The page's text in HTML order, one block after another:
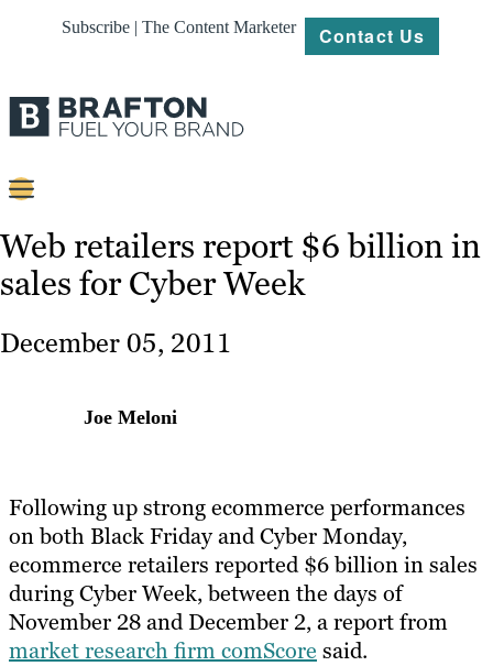
Subscribe | The Content Marketer Contact Us
Content
Strategy
Web retailers report $6 billion in
sales for Cyber Week
December 05, 2011
Joe Meloni
Following up strong ecommerce performances
on both Black Friday and Cyber Monday,
ecommerce retailers reported $6 billion in sales
during Cyber Week, between the days of
November 28 and December 2, a report from
market research firm comScore said.